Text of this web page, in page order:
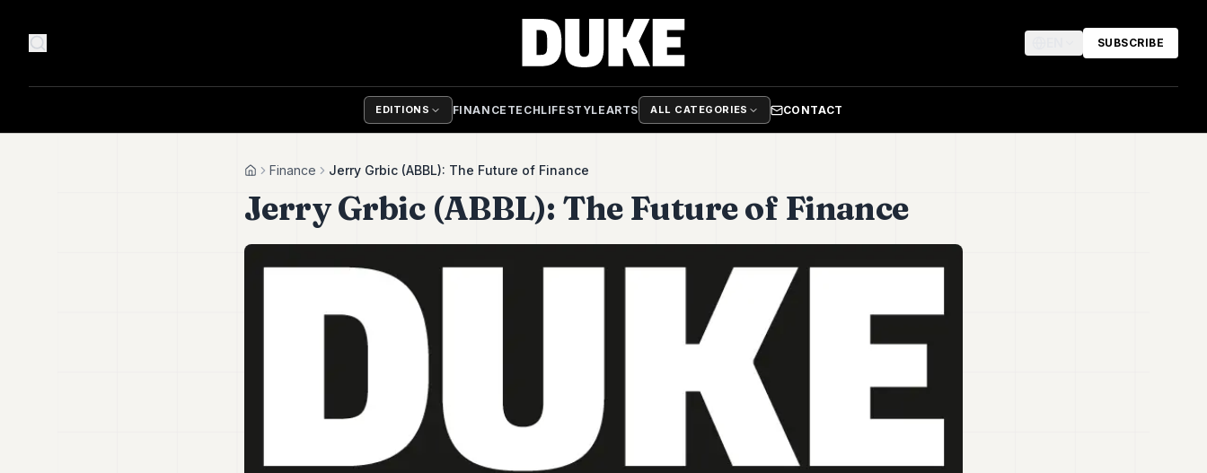
SUBSCRIBE
EDITIONS FINANCE TECHLIFESTYLEARTS ALL CATEGORIES CONTACT
HomeFinance Jerry Grbic (ABBL): The Future of Finance
Jerry Grbic (ABBL): The Future of Finance